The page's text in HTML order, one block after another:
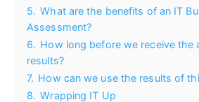
5. What are the benefits of an IT
Assessment?
6. How long before we receive the
results?
7. How can we use the results of
8. Wrapping IT Up